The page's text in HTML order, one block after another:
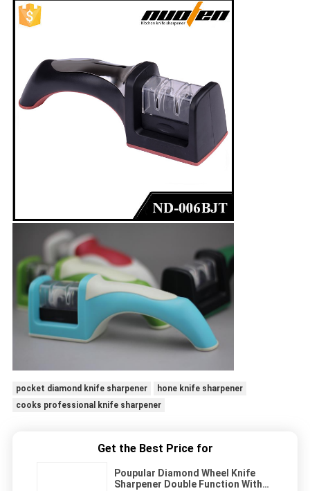
pocket diamond knife sharpener
hone knife sharpener
cooks professional knife sharpener
Get the Best Price for
Poupular Diamond Wheel Knife
Sharpener Double Function With